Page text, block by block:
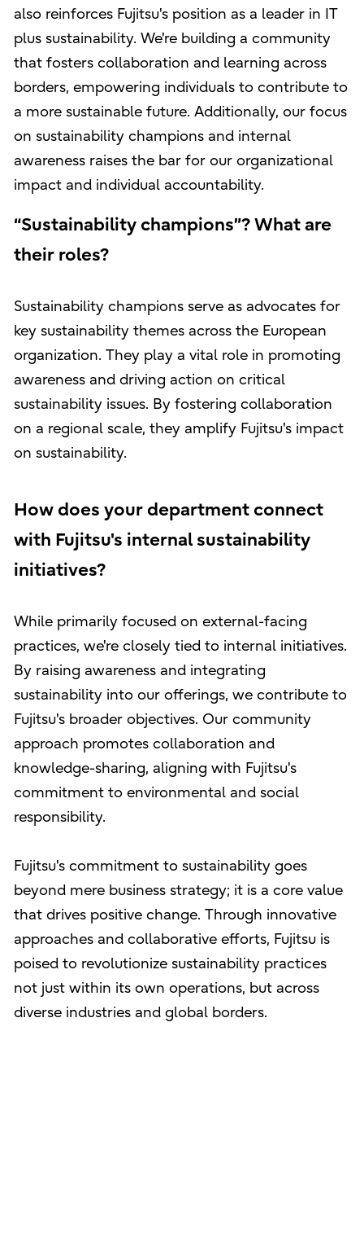
also reinforces Fujitsu's position as a leader in IT
plus sustainability. We're building a community
that fosters collaboration and learning across
borders, empowering individuals to contribute to
a more sustainable future. Additionally, our focus
on sustainability champions and internal
awareness raises the bar for our organizational
impact and individual accountability.
“Sustainability champions”? What are
their roles?
Sustainability champions serve as advocates for
key sustainability themes across the European
organization. They play a vital role in promoting
awareness and driving action on critical
sustainability issues. By fostering collaboration
on a regional scale, they amplify Fujitsu's impact
on sustainability.
How does your department connect
with Fujitsu's internal sustainability
initiatives?
While primarily focused on external-facing
practices, we're closely tied to internal initiatives.
By raising awareness and integrating
sustainability into our offerings, we contribute to
Fujitsu's broader objectives. Our community
approach promotes collaboration and
knowledge-sharing, aligning with Fujitsu's
commitment to environmental and social
responsibility.
Fujitsu's commitment to sustainability goes
beyond mere business strategy; it is a core value
that drives positive change. Through innovative
approaches and collaborative efforts, Fujitsu is
poised to revolutionize sustainability practices
not just within its own operations, but across
diverse industries and global borders.